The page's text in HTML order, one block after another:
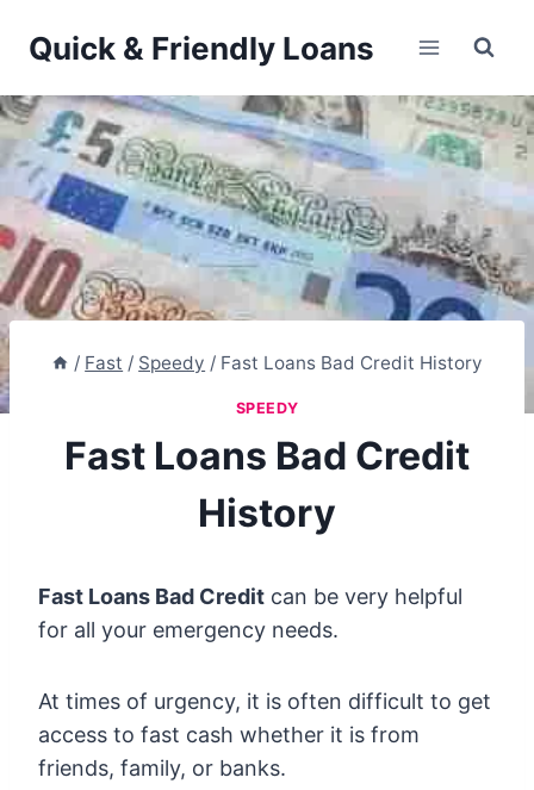
Quick & Friendly Loans
/ Fast / Speedy / Fast Loans Bad Credit History
SPEEDY
Fast Loans Bad Credit
History
Fast Loans Bad Credit can be very helpful
for all your emergency needs.
At times of urgency, it is often difficult to get
access to fast cash whether it is from
friends, family, or banks.